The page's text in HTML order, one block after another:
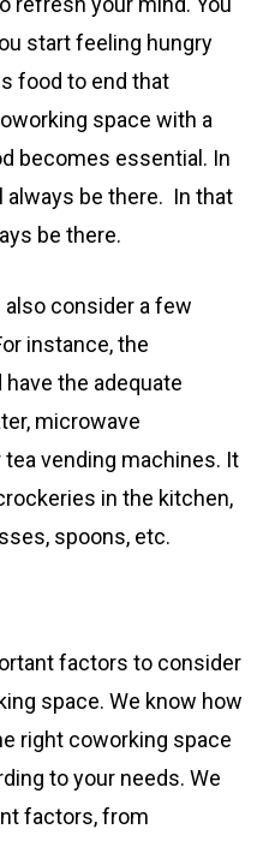
start feeling hungry
food to end that
space with a
becomes essential. In
always be there. In that
be there.
consider a few
instance, the
the adequate
microwave
vending machines. It
in the kitchen,
spoons, etc.
factors to consider
space. We know how
right coworking space
to your needs. We
factors, from